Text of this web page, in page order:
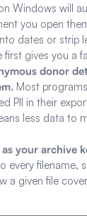
Windows will
you open
dates or strip
first gives you a
donor
Most
PII in their
less data to
your archive
every filename,
a given file